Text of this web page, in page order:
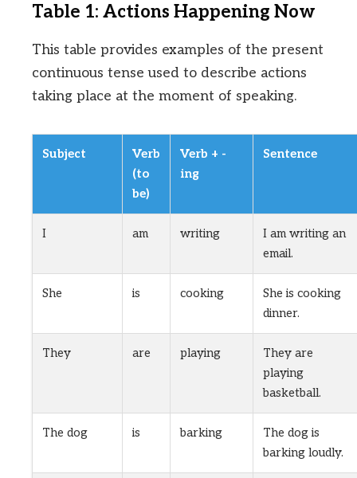
Table 1: Actions Happening Now
This table provides examples of the present
continuous tense used to describe actions
taking place at the moment of speaking.
Subject
Verb
(to
be)
Verb + -
ing
Sentence
I am writing
I am writing an
email.
She is cooking
She is cooking
dinner.
They are playing
They are
playing
basketball.
The dog is barking
The dog is
barking loudly.